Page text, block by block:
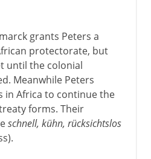
grants Peters a
protectorate, but
until the colonial
Meanwhile Peters
in Africa to continue the
forms. Their
schnell, kühn, rücksichtslos